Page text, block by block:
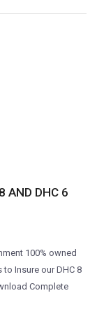
AND DHC 6
100% owned
Insure our DHC 8
Complete